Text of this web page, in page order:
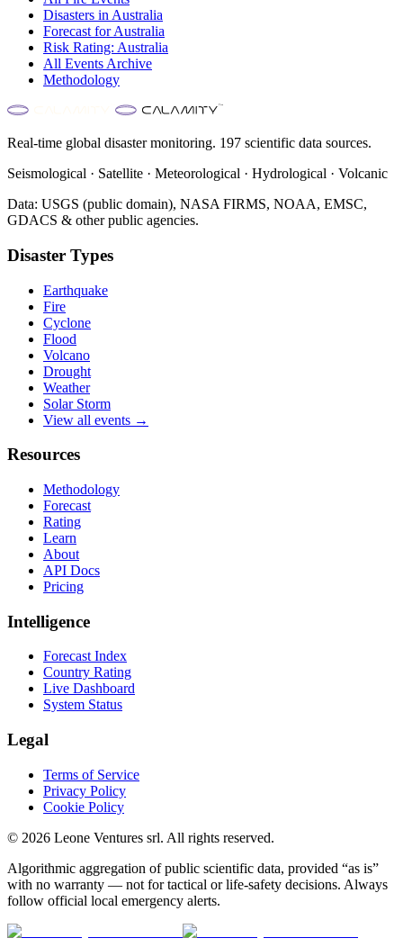
Disasters in Australia
Forecast forAustralia
Risk Rating: Australia
All Events Archive
Methodology
Real-time global disaster monitoring. 197 scientific data sources.
Seismological · Satellite · Meteorological · Hydrological · Volcanic
Data: USGS (public domain), NASA FIRMS, NOAA, EMSC,
GDACS & other public agencies.
Disaster Types
Earthquake
Fire
Cyclone
Flood
Volcano
Drought
Weather
Solar Storm
View all events →
Resources
Methodology
Forecast
Rating
Learn
About
API Docs
Pricing
Intelligence
Forecast Index
Country Rating
Live Dashboard
System Status
Legal
Terms of Service
Privacy Policy
Cookie Policy
© 2026 Leone Ventures srl. All rights reserved.
Algorithmic aggregation of public scientific data, provided “as is”
with no warranty — not for tactical or life-safety decisions. Always
follow official local emergency alerts.